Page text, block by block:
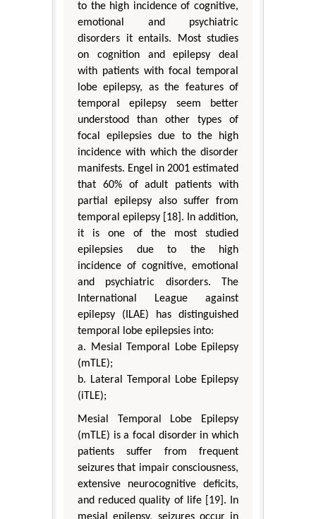
to the high incidence of cognitive,
emotional and psychiatric
disorders it entails. Most studies
on cognition and epilepsy deal
with patients with focal temporal
lobe epilepsy, as the features of
temporal epilepsy seem better
understood than other types of
focal epilepsies due to the high
incidence with which the disorder
manifests. Engel in 2001 estimated
that 60% of adult patients with
partial epilepsy also suffer from
temporal epilepsy [18]. In addition,
it is one of the most studied
epilepsies due to the high
incidence of cognitive, emotional
and psychiatric disorders. The
International League against
epilepsy (ILAE) has distinguished
temporal lobe epilepsies into:
a. Mesial Temporal Lobe Epilepsy
(mTLE);
b. Lateral Temporal Lobe Epilepsy
(iTLE);
Mesial Temporal Lobe Epilepsy
(mTLE) is a focal disorder in which
patients suffer from frequent
seizures that impair consciousness,
extensive neurocognitive deficits,
and reduced quality of life [19]. In